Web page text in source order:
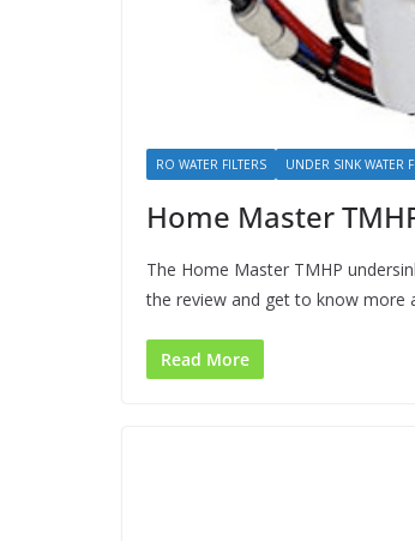
RO WATER FILTERS UNDER SINK WATER
Home Master
The Home Master TMHP
the review and get to know more
Read More